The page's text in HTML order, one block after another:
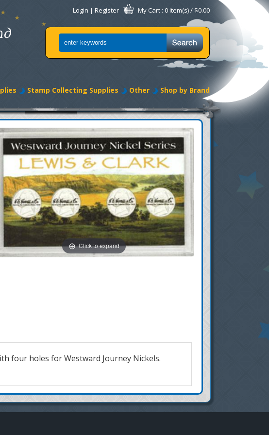
Login | Register My Cart : 0 item(s) / $0.00
Stamp Collecting Supplies Other Shop by Brand
Click to expand
four holes for Westward Journey Nickels.